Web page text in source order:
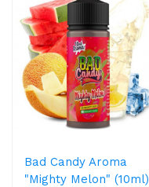
Bad Candy Aroma
"Mighty Melon" (10ml)